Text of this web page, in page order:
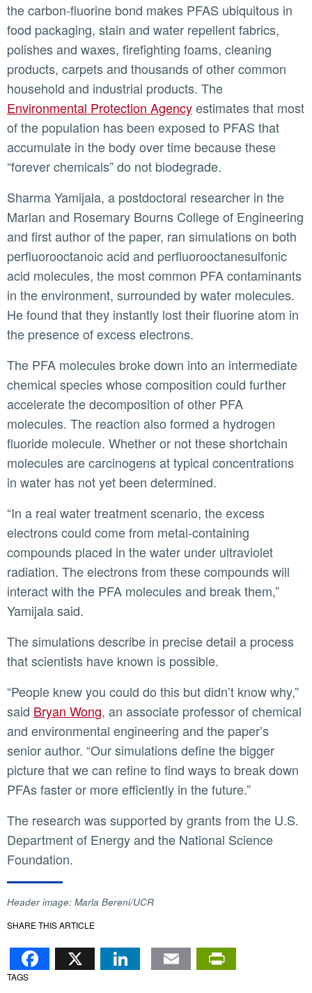
the carbon-fluorine bond makes PFAS ubiquitous in
food packaging, stain and water repellent fabrics,
polishes and waxes, firefighting foams, cleaning
products, carpets and thousands of other common
household and industrial products. The
Environmental Protection Agencyestimates that most
of the population has been exposed to PFAS that
accumulate in the body over time because these
“forever chemicals” do not biodegrade.
Sharma Yamijala, a postdoctoral researcher in the
Marlan and Rosemary Bourns College of Engineering
and first author of the paper, ran simulations on both
perfluorooctanoic acid and perfluorooctanesulfonic
acid molecules, the most common PFA contaminants
in the environment, surrounded by water molecules.
He found that they instantly lost their fluorine atom in
the presence of excess electrons.
The PFA molecules broke down into an intermediate
chemical species whose composition could further
accelerate the decomposition of other PFA
molecules. The reaction also formed a hydrogen
fluoride molecule. Whether or not these shortchain
molecules are carcinogens at typical concentrations
in water has not yet been determined.
“In a real water treatment scenario, the excess
electrons could come from metal-containing
compounds placed in the water under ultraviolet
radiation. The electrons from these compounds will
interact with the PFA molecules and break them,”
Yamijala said.
The simulations describe in precise detail a process
that scientists have known is possible.
“People knew you could do this but didn’t know why,”
said Bryan Wong, an associate professor of chemical
and environmental engineering and the paper’s
senior author. “Our simulations define the bigger
picture that we can refine to find ways to break down
PFAs faster or more efficiently in the future.”
The research was supported by grants from the U.S.
Department of Energy and the National Science
Foundation.
Header image: Marla Bereni/UCR
SHARE THIS ARTICLE
Facebook
X LinkedIn
Email
TAGS